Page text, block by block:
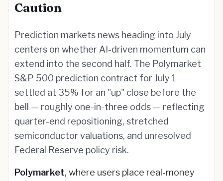
Caution
Prediction markets news heading into July
centers on whether AI-driven momentum can
extend into the second half. The Polymarket
S&P 500 prediction contract for July 1
settled at 35% for an "up" close before the
bell — roughly one-in-three odds — reflecting
quarter-end repositioning, stretched
semiconductor valuations, and unresolved
Federal Reserve policy risk.
Polymarket, where users place real-money